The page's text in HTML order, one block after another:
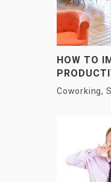
HOW TO
WORKING
Coworking,